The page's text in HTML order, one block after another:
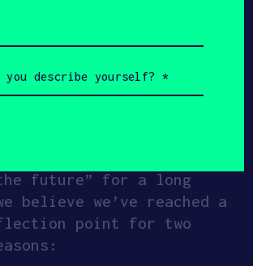
and space
future” for a long
believe we’ve reached a
point for two